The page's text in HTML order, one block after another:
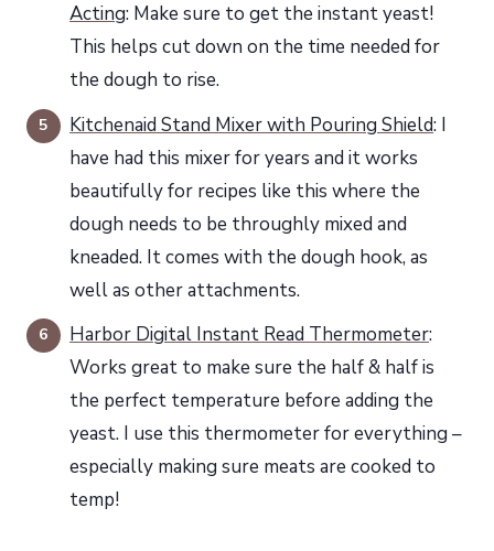
Acting: Make sure to get the instant yeast!
This helps cut down on the time needed for
the dough to rise.
Kitchenaid Stand Mixer with Pouring Shield: I
have had this mixer for years and it works
beautifully for recipes like this where the
dough needs to be throughly mixed and
kneaded. It comes with the dough hook, as
well as other attachments.
Harbor Digital Instant Read Thermometer:
Works great to make sure the half & half is
the perfect temperature before adding the
yeast. I use this thermometer for everything –
especially making sure meats are cooked to
temp!